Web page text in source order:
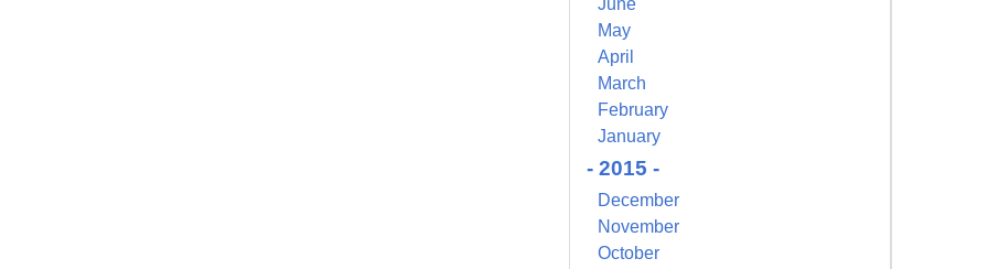
June
May
April
March
February
January
- 2015 -
December
November
October